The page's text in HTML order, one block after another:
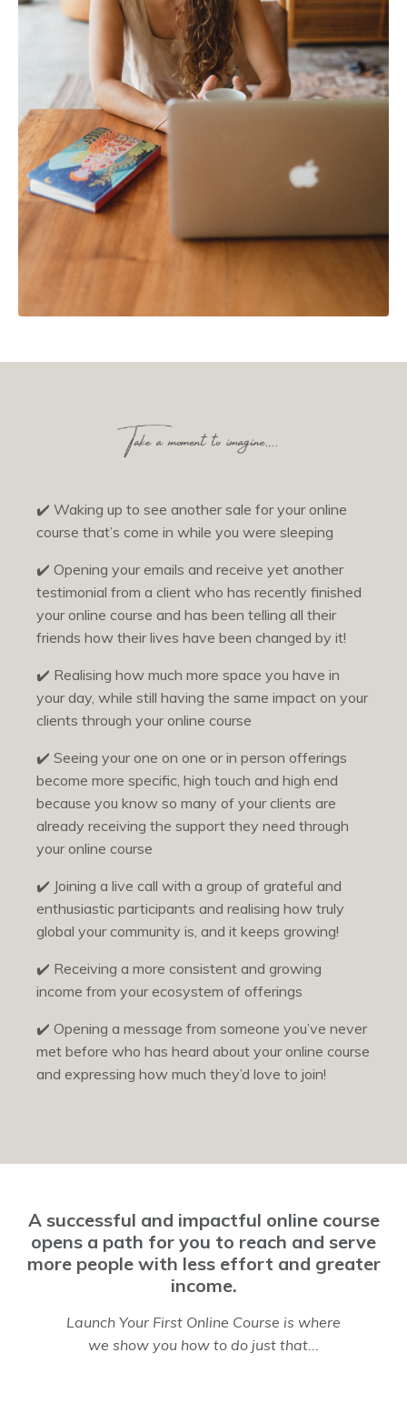
✔️ Waking up to see another sale for your online
course that’s come in while you were sleeping
✔️ Opening your emails and receive yet another
testimonial from a client who has recently finished
your online course and has been telling all their
friends how their lives have been changed by it!
✔️ Realising how much more space you have in
your day, while still having the same impact on your
clients through your online course
✔️ Seeing your one on one or in person offerings
become more specific, high touch and high end
because you know so many of your clients are
already receiving the support they need through
your online course
✔️ Joining a live call with a group of grateful and
enthusiastic participants and realising how truly
global your community is, and it keeps growing!
✔️ Receiving a more consistent and growing
income from your ecosystem of offerings
✔️ Opening a message from someone you’ve never
met before who has heard about your online course
and expressing how much they’d love to join!
A successful and impactful online course
opens a path for you to reach and serve
more people with less effort and greater
income.
Launch Your First Online Course is where
we show you how to do just that...